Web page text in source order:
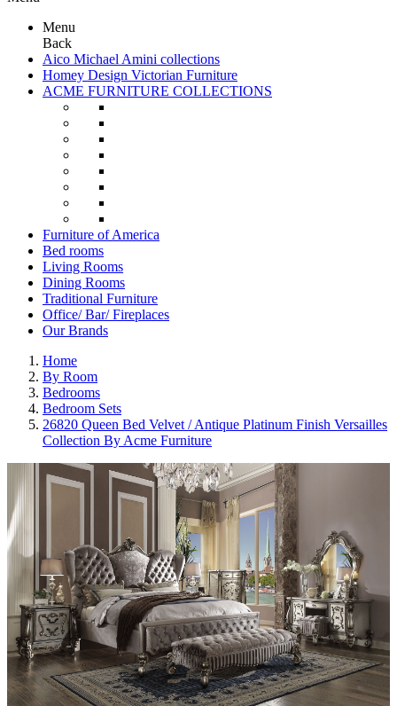
Menu
Back
Aico Michael Amini collections
Homey Design Victorian Furniture
ACME FURNITURE COLLECTIONS
Furniture of America
Bed rooms
Living Rooms
Dining Rooms
Traditional Furniture
Office/ Bar/ Fireplaces
Our Brands
Home
By Room
Bedrooms
Bedroom Sets
26820 Queen Bed Velvet / Antique Platinum Finish Versailles
Collection By Acme Furniture